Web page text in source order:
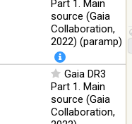
Part 1. Main
source (Gaia
Collaboration,
2022) (paramp)
Gaia DR3
Part 1. Main
source (Gaia
Collaboration,